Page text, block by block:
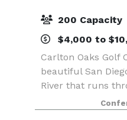
200 Capacity
$4,000 to
Carlton Oaks Golf
beautiful San
River that runs
Oaks is the
size of special